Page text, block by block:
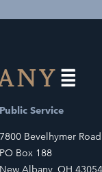
Public Service
7800 Bevelhymer Road
PO Box 188
New Albany, OH 43054